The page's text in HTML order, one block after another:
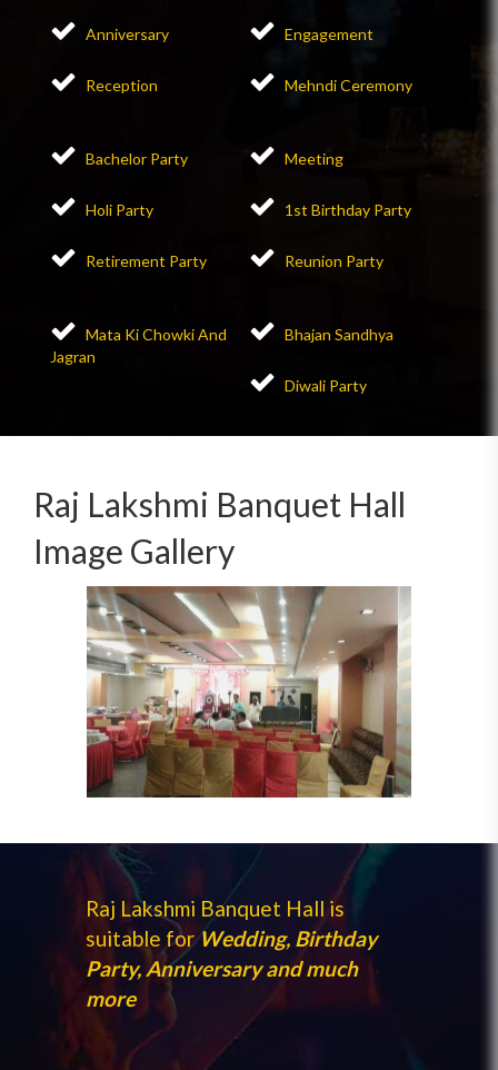
Anniversary Engagement
Reception Mehndi Ceremony
Bachelor Party Meeting
Holi Party 1st Birthday Party
Retirement Party Reunion Party
Mata Ki Chowki And
Jagran
Bhajan Sandhya
Diwali Party
Raj Lakshmi Banquet Hall
Image Gallery
Raj Lakshmi Banquet Hall is
suitable forWedding, Birthday
Party, Anniversary and much
more